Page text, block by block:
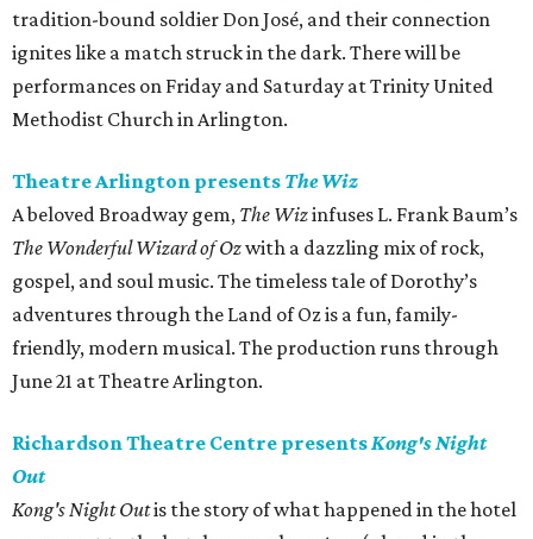
tradition-bound soldier Don José, and their connection
ignites like a match struck in the dark. There will be
performances on Friday and Saturday at Trinity United
Methodist Church in Arlington.
Theatre Arlington presents The Wiz
A beloved Broadway gem, The Wizinfuses L. Frank Baum’s
The Wonderful Wizard of Ozwith a dazzling mix of rock,
gospel, and soul music. The timeless tale of Dorothy’s
adventures through the Land of Oz is a fun, family-
friendly, modern musical. The production runs through
June 21 at Theatre Arlington.
Richardson Theatre Centre presentsKong's Night
Out
Kong's Night Outis the story of what happened in the hotel